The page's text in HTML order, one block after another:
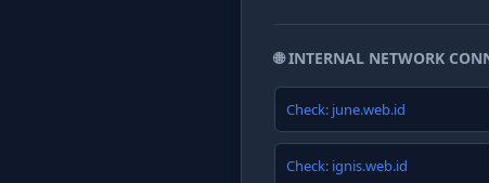
🌐 INTERNAL NETWORK
Check: june.web.id
Check: ignis.web.id